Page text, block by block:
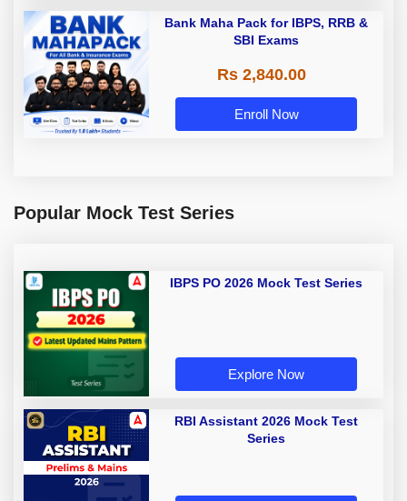
Bank Maha Pack for IBPS, RRB &
SBI Exams
Rs 2,840.00
Enroll Now
Popular Mock Test Series
IBPS PO 2026 Mock Test Series
Explore Now
RBI Assistant 2026 Mock Test
Series